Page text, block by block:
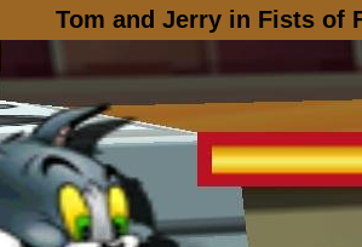
Tom and Jerry in Fists of